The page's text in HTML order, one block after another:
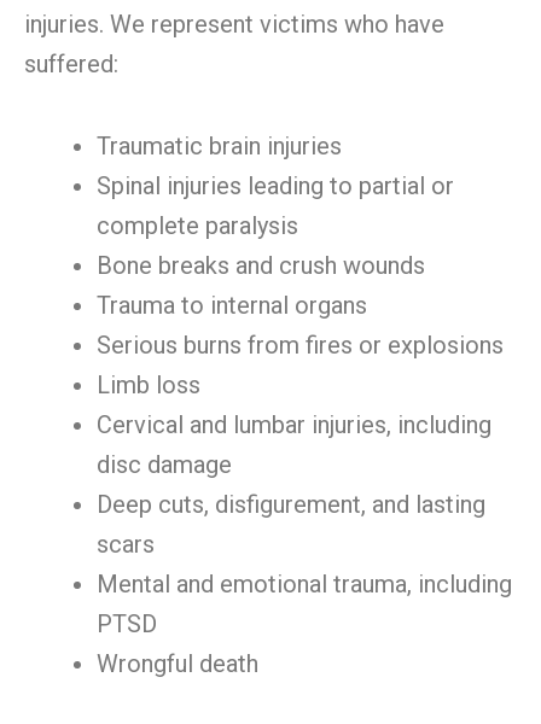
injuries. We represent victims who have
suffered:
Traumatic brain injuries
Spinal injuries leading to partial or
complete paralysis
Bone breaks and crush wounds
Trauma to internal organs
Serious burns from fires or explosions
Limb loss
Cervical and lumbar injuries, including
disc damage
Deep cuts, disfigurement, and lasting
scars
Mental and emotional trauma, including
PTSD
Wrongful death